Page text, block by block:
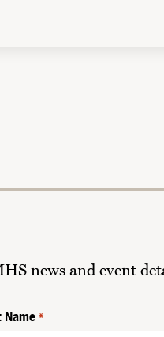
news and event
Name *